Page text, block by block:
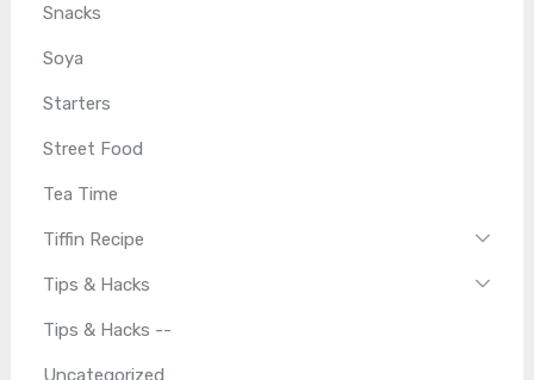
Snacks
Soya
Starters
Street Food
Tea Time
Tiffin Recipe
Tips & Hacks
Tips & Hacks --
Uncategorized